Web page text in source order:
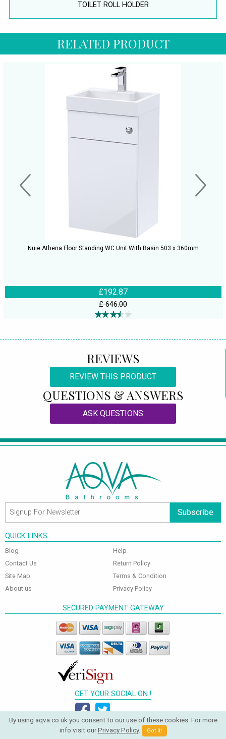
TOILET ROLL HOLDER
RELATED PRODUCT
Nuie Athena Floor Standing WC Unit With Basin 503 x 360mm
£192.87
£ 646.00
REVIEWS
REVIEW THIS PRODUCT
QUESTIONS & ANSWERS
ASK QUESTIONS
Subscribe
QUICK LINKS
Blog
Contact Us
Site Map
About us
Help
Return Policy
Terms & Condition
Privacy Policy
SECURED PAYMENT GATEWAY
GET YOUR SOCIAL ON !
© 2026 Aqva Bathrooms. All Rights Reserved.
By using aqva.co.uk you consent to our use of these cookies. For more
info visit ourPrivacy Policy. Got It!